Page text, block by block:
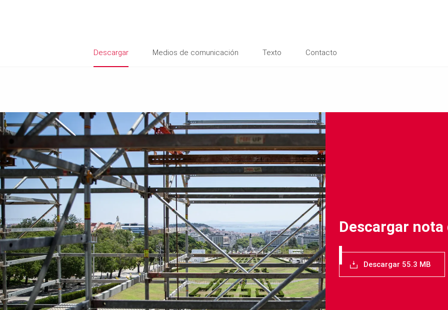
Descargar Medios de comunicación Texto Contacto
Descargar nota
Descargar 55.3 MB